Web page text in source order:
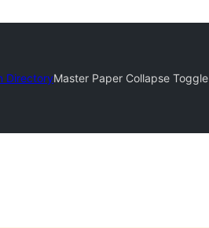
DirectoryMaster Paper Collapse Toggle